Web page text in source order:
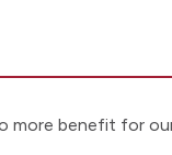
more benefit for